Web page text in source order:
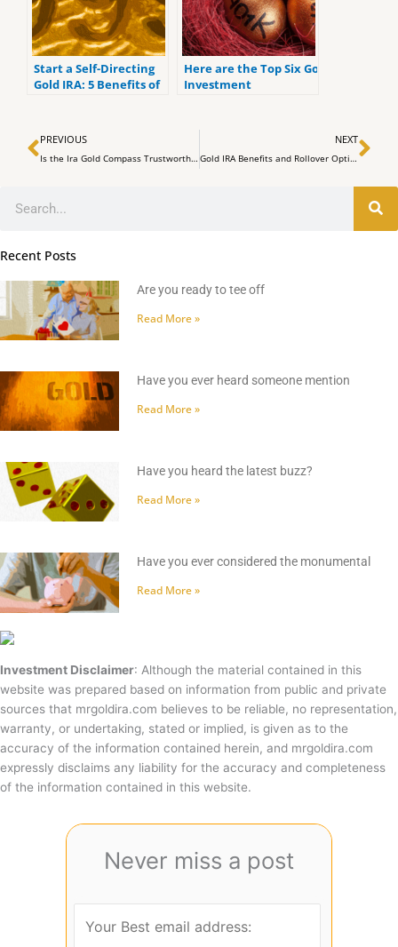
Start a Self-Directing
Gold IRA: 5 Benefits of
Here are the Top Six Gold
Investment
Prev
PREVIOUS
Is the Ira Gold Compass Trustworthy?
NEXT
Gold IRA Benefits and Rollover Options
Recent Posts
Are you ready to tee off
Read More »
Have you ever heard someone mention
Read More »
Have you heard the latest buzz?
Read More »
Have you ever considered the monumental
Read More »
Investment Disclaimer: Although the material contained in this
website was prepared based on information from public and private
sources that mrgoldira.com believes to be reliable, no representation,
warranty, or undertaking, stated or implied, is given as to the
accuracy of the information contained herein, and mrgoldira.com
expressly disclaims any liability for the accuracy and completeness
of the information contained in this website.
Never miss a post